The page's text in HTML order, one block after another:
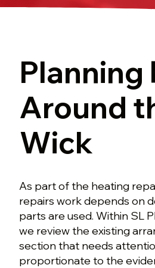
Planning
Around
Wick
As part of the heating
repairs work depends on
parts are used. Within SL
we review the existing
section that needs
proportionate to the